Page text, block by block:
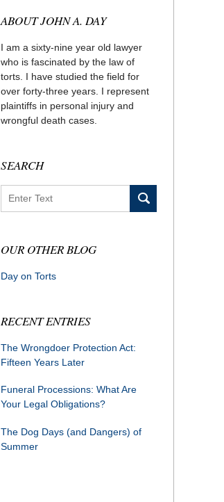
ABOUT JOHN A. DAY
I am a sixty-nine year old lawyer
who is fascinated by the law of
torts. I have studied the field for
over forty-three years. I represent
plaintiffs in personal injury and
wrongful death cases.
SEARCH
OUR OTHER BLOG
Day on Torts
RECENT ENTRIES
The Wrongdoer Protection Act:
Fifteen Years Later
Funeral Processions: What Are
Your Legal Obligations?
The Dog Days (and Dangers) of
Summer